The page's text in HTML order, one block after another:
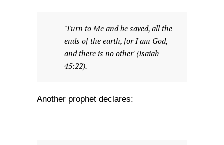
'Turn to Me and be saved, all the
ends of the earth, for I am God,
and there is no other' (Isaiah
45:22).
Another prophet declares: